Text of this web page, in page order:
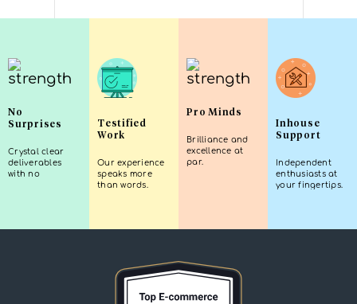
No
Surprises
Crystal clear
deliverables
with no
Testified
Work
Our experience
speaks more
than words.
Pro Minds
Brilliance and
excellence at
par.
Inhouse
Support
Independent
enthusiasts at
your fingertips.